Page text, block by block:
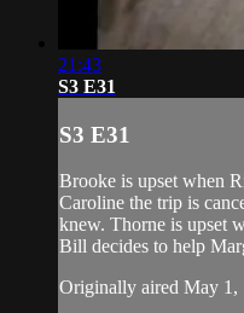
21:43
S3 E31
S3 E31
Brooke is upset when
Caroline the trip is
knew. Thorne is upset
Bill decides to help
Originally aired May 1,